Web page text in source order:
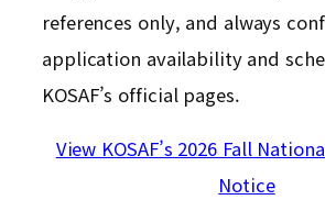
references only, and always
application availability and
KOSAF’s official pages.
View KOSAF’s 2026 Fall
Notice